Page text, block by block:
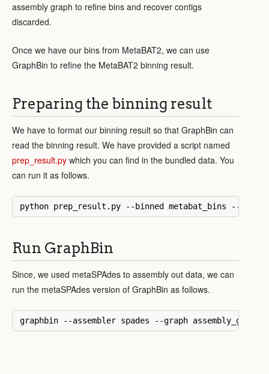
assembly graph to refine bins and recover contigs
discarded.
Once we have our bins from MetaBAT2, we can use
GraphBin to refine the MetaBAT2 binning result.
Preparing the binning result
We have to format our binning result so that GraphBin can
read the binning result. We have provided a script named
prep_result.py which you can find in the bundled data. You
can run it as follows.
Run GraphBin
Since, we used metaSPAdes to assembly out data, we can
run the metaSPAdes version of GraphBin as follows.